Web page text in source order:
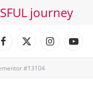
journey
Facebook
X
Instagram
#13104